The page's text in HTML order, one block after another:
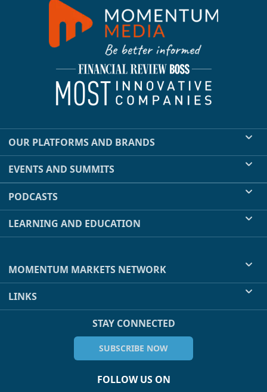
OUR PLATFORMS AND BRANDS
EVENTS AND SUMMITS
PODCASTS
LEARNING AND EDUCATION
MOMENTUM MARKETS NETWORK
LINKS
STAY CONNECTED
SUBSCRIBE NOW
FOLLOW US ON